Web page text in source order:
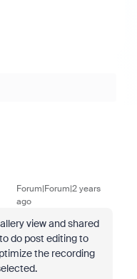
Forum|Forum|2 years
ago
view and shared
do post editing to
the recording